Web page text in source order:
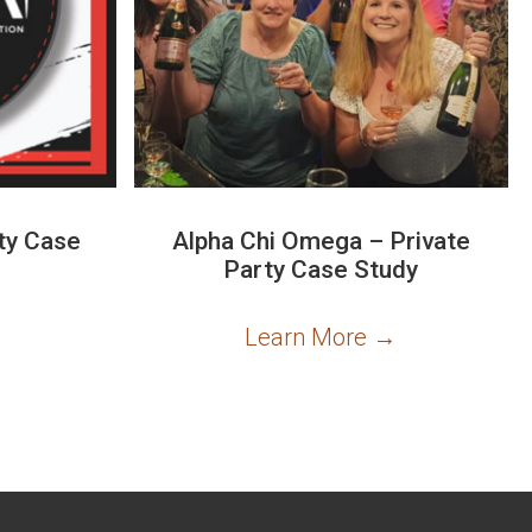
Case
Alpha Chi Omega – Private
Party Case Study
Learn More →